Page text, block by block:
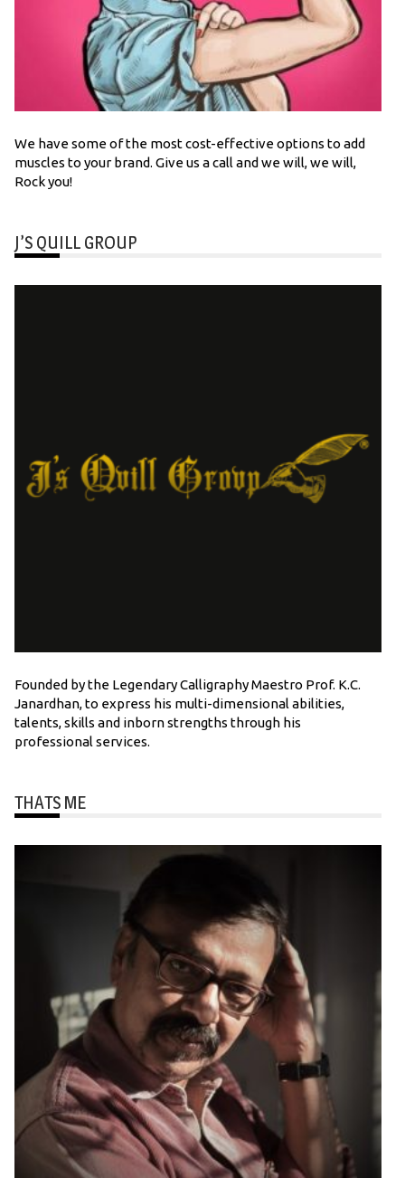
We have some of the most cost-effective options to add
muscles to your brand. Give us a call and we will, we will,
Rock you!
J’S QUILL GROUP
Founded by the Legendary Calligraphy Maestro Prof. K.C.
Janardhan, to express his multi-dimensional abilities,
talents, skills and inborn strengths through his
professional services.
THATS ME